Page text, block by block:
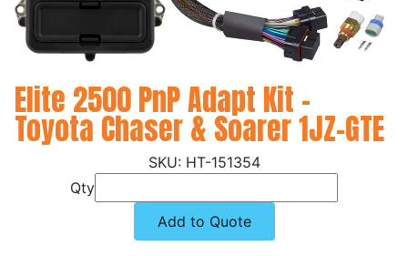
Elite 2500 PnP Adapt Kit -
Toyota Chaser & Soarer 1JZ-GTE
HT-151354
Qty
Add to Quote